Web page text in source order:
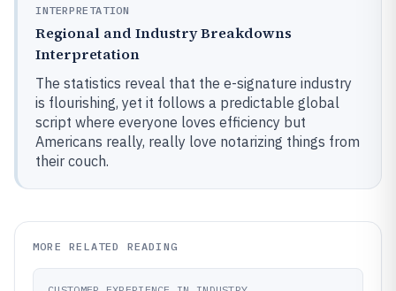
INTERPRETATION
Regional and Industry Breakdowns
Interpretation
The statistics reveal that the e-signature industry
is flourishing, yet it follows a predictable global
script where everyone loves efficiency but
Americans really, really love notarizing things from
their couch.
MORE RELATED READING